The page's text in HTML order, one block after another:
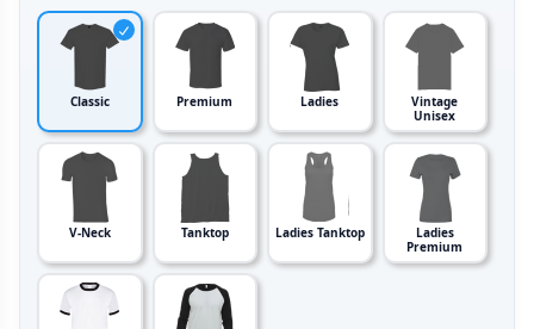
Classic Premium Ladies
Vintage
Unisex
V-Neck Tanktop Ladies Tanktop
Ladies
Premium